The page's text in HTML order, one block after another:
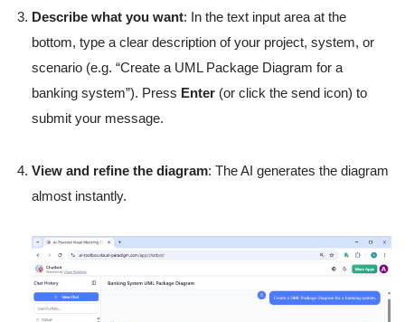
Describe what you want: In the text input area at the
bottom, type a clear description of your project, system, or
scenario (e.g. “Create a UML Package Diagram for a
banking system”). Press Enter (or click the send icon) to
submit your message.
View and refine the diagram: The AI generates the diagram
almost instantly.